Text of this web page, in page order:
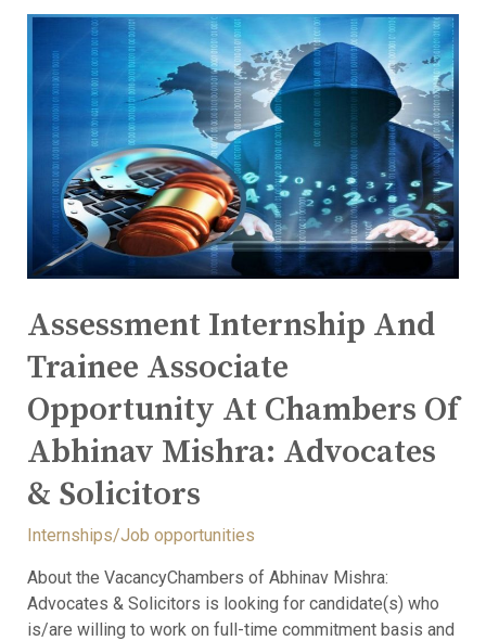
Assessment Internship And
Trainee Associate
Opportunity At Chambers Of
Abhinav Mishra: Advocates
& Solicitors
Internships/Job opportunities
About the VacancyChambers of Abhinav Mishra:
Advocates & Solicitors is looking for candidate(s) who
is/are willing to work on full-time commitment basis and